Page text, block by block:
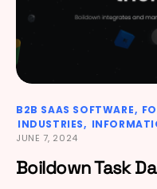
B2B SAAS SOFTWARE
INDUSTRIES
JUNE 7, 2024
Boildown Task